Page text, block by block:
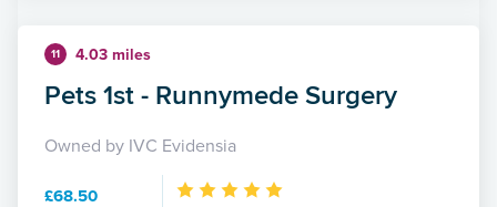
11 4.03 miles
Pets 1st - Runnymede Surgery
Owned by IVC Evidensia
£68.50